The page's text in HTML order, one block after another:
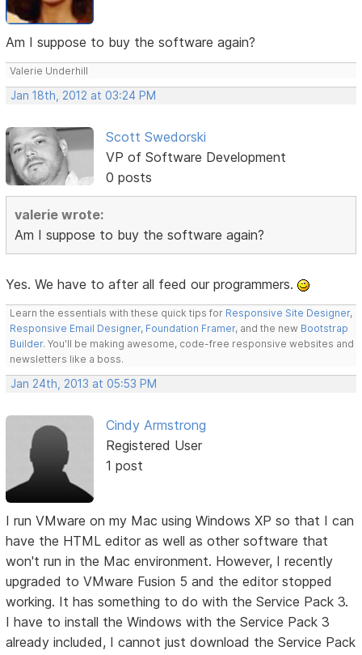
Am I suppose to buy the software again?
Valerie Underhill
Jan 18th, 2012 at 03:24 PM
Scott Swedorski
VP of Software Development
0 posts
valerie wrote:
Am I suppose to buy the software again?
Yes. We have to after all feed our programmers.
Learn the essentials with these quick tips for Responsive Site Designer,
Responsive Email Designer, Foundation Framer, and the new Bootstrap
Builder. You'll be making awesome, code-free responsive websites and
newsletters like a boss.
Jan 24th, 2013 at 05:53 PM
Cindy Armstrong
Registered User
1 post
I run VMware on my Mac using Windows XP so that I can
have the HTML editor as well as other software that
won't run in the Mac environment. However, I recently
upgraded to VMware Fusion 5 and the editor stopped
working. It has something to do with the Service Pack 3.
I have to install the Windows with the Service Pack 3
already included, I cannot just download the Service Pack